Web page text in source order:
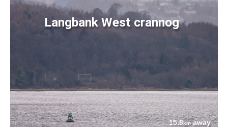
Langbank West crannog
15.8kmaway